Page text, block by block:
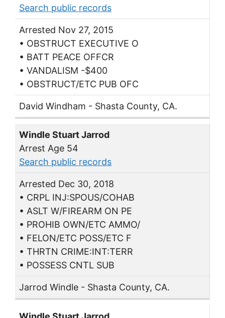
Search public records
Arrested Nov 27, 2015
• OBSTRUCT EXECUTIVE O
• BATT PEACE OFFCR
• VANDALISM -$400
• OBSTRUCT/ETC PUB OFC
David Windham - Shasta County, CA.
Windle Stuart Jarrod
Arrest Age 54
Search public records
Arrested Dec 30, 2018
• CRPL INJ:SPOUS/COHAB
• ASLT W/FIREARM ON PE
• PROHIB OWN/ETC AMMO/
• FELON/ETC POSS/ETC F
• THRTN CRIME:INT:TERR
• POSSESS CNTL SUB
Jarrod Windle - Shasta County, CA.